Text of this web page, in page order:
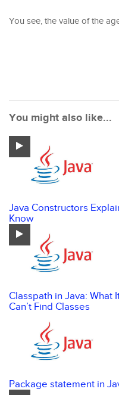
You see, the value of the
You might also like...
Java Constructors
Know
Classpath in Java: What
Can’t Find Classes
Package statement in